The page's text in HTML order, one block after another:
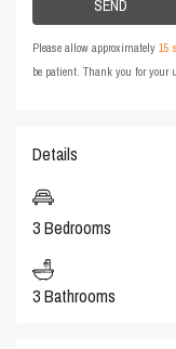
Please allow approximately15
be patient. Thank you for your
Details
3 Bedrooms
3 Bathrooms